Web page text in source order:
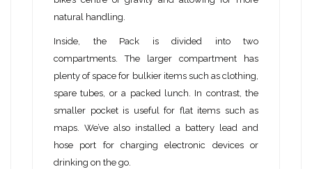
natural handling.
Inside, the Pack is divided into two
compartments. The larger compartment has
plenty of space for bulkier items such as clothing,
spare tubes, or a packed lunch. In contrast, the
smaller pocket is useful for flat items such as
maps. We’ve also installed a battery lead and
hose port for charging electronic devices or
drinking on the go.